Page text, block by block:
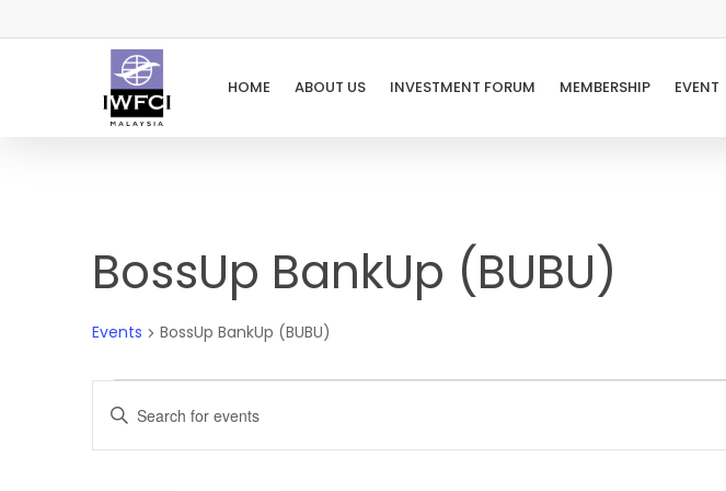
to
HOME ABOUT US INVESTMENT FORUM MEMBERSHIP EVENT
BossUp BankUp (BUBU)
Events BossUp BankUp (BUBU)
Events
Events
Search
Enter